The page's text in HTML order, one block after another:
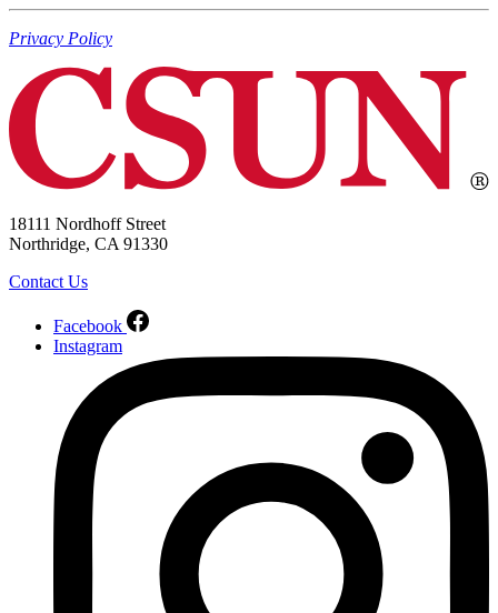
Privacy Policy
18111 Nordhoff Street
Northridge, CA 91330
Contact Us
Facebook
Instagram